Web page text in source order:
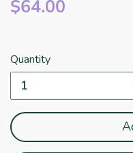
$64.00
Quantity
1